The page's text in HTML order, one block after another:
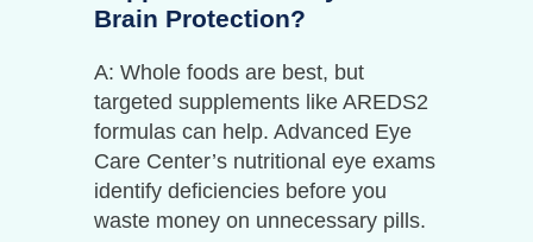
Brain Protection?
A: Whole foods are best, but
targeted supplements like AREDS2
formulas can help. Advanced Eye
Care Center’s nutritional eye exams
identify deficiencies before you
waste money on unnecessary pills.